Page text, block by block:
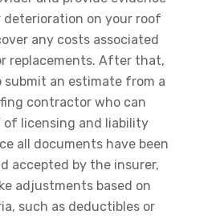
deterioration on your roof
any costs associated
replacements. After that,
submit an estimate from a
contractor who can
of licensing and liability
all documents have been
accepted by the insurer,
adjustments based on
such as deductibles or